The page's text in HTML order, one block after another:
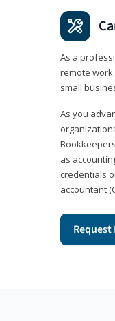
As a
remote work
small
As you
as
credentials
accountant